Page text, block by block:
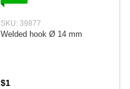
SKU: 39877
Welded hook Ø 14 mm
$1